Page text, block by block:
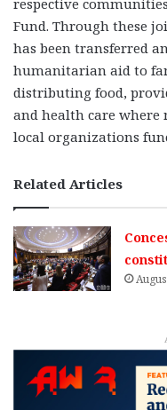
Fund. Through these
has been transferred
humanitarian aid to
distributing food,
and health care where
local organizations
Related Articles